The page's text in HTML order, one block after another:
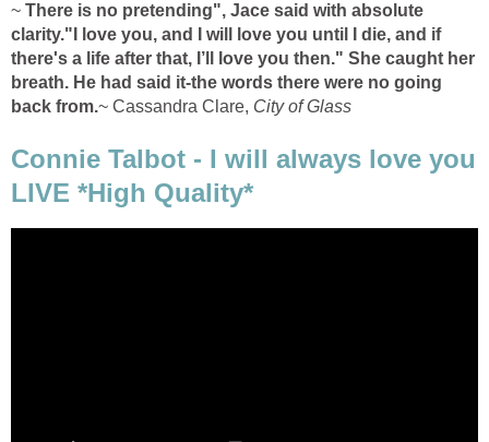
~ There is no pretending", Jace said with absolute
clarity."I love you, and I will love you until I die, and if
there's a life after that, I’ll love you then." She caught her
breath. He had said it-the words there were no going
back from.~ Cassandra Clare, City of Glass
Connie Talbot - I will always love you
LIVE *High Quality*